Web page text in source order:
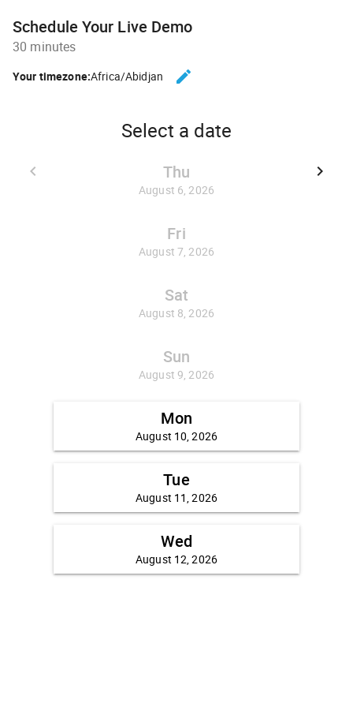
Schedule Your Live Demo
30 minutes
Your timezone:Africa/Abidjan editCHANGE THE TIMEZONE.
Select a date
keyboard_arrow_leftGO BACK JULY 30, 2026 keyboard_arrow_rightGO
Thu
August 6, 2026
Fri
August 7, 2026
Sat
August 8, 2026
Sun
August 9, 2026
Mon
August 10, 2026
Tue
August 11, 2026
Wed
August 12, 2026